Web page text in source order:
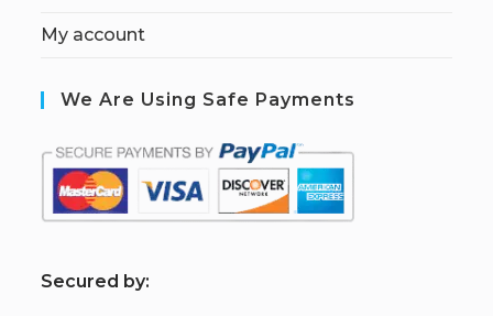
My account
We Are Using Safe Payments
Secured by: